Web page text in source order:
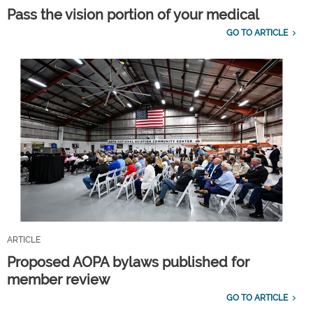
Pass the vision portion of your medical
GO TO ARTICLE
ARTICLE
Proposed AOPA bylaws published for
member review
GO TO ARTICLE